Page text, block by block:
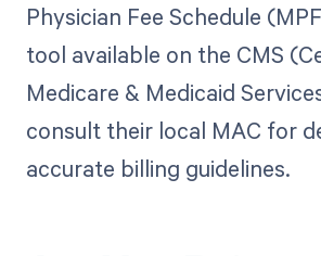
Physician Fee Schedule
tool available on the CMS
Medicare & Medicaid
consult their local MAC for
accurate billing guidelines.